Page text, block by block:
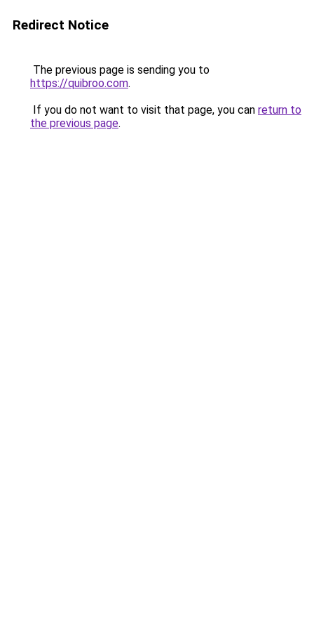
Redirect Notice
The previous page is sending you to
https://quibroo.com.
If you do not want to visit that page, you can return to
the previous page.